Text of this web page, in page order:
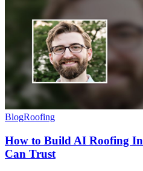
BlogRoofing
How to Build AI Roofing
Can Trust